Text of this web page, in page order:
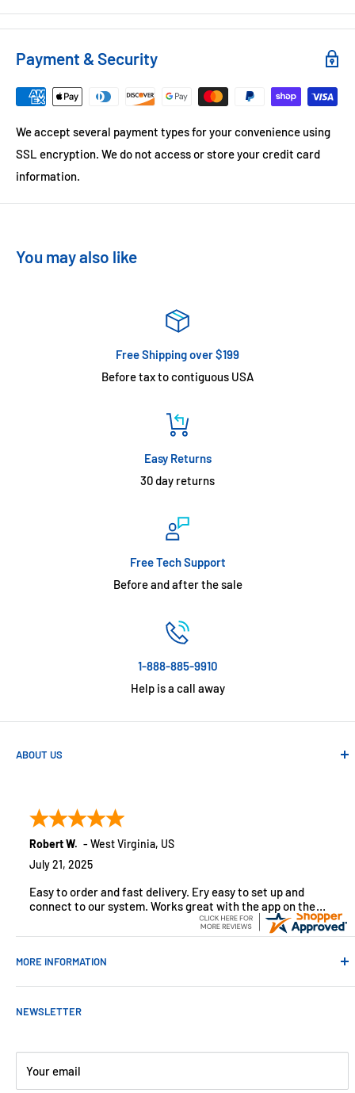
Payment & Security
We accept several payment types for your convenience using
SSL encryption. We do not access or store your credit card
information.
You may also like
Free Shipping over $199
Before tax to contiguous USA
Easy Returns
30 day returns
Free Tech Support
Before and after the sale
1-888-885-9910
Help is a call away
ABOUT US
customers across the USA. We specialize in remote
monitoring solutions, alarms and smart home products.
Robert W. - West Virginia, US
July 21, 2025
Easy to order and fast delivery. Ery easy to set up and
connect to our system. Works great with the app on the
MORE INFORMATION
About Us
Customer Reviews
Blog
NEWSLETTER
Your email